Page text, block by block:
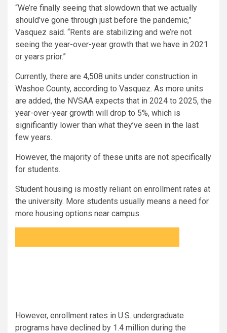
“We’re finally seeing that slowdown that we actually
should’ve gone through just before the pandemic,”
Vasquez said. “Rents are stabilizing and we’re not
seeing the year-over-year growth that we have in 2021
or years prior.”
Currently, there are 4,508 units under construction in
Washoe County, according to Vasquez. As more units
are added, the NVSAA expects that in 2024 to 2025, the
year-over-year growth will drop to 5%, which is
significantly lower than what they’ve seen in the last
few years.
However, the majority of these units are not specifically
for students.
Student housing is mostly reliant on enrollment rates at
the university. More students usually means a need for
more housing options near campus.
However, enrollment rates in U.S. undergraduate
programs have declined by 1.4 million during the